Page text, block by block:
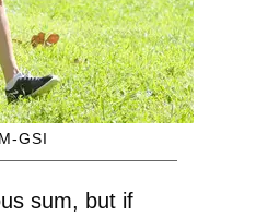
GSI
sum, but if